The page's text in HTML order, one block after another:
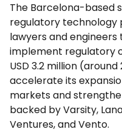
The Barcelona-based
regulatory
lawyers and
implement regulatory
USD 3.2 million
accelerate its
markets and
backed by Varsity,
Ventures, and Vento.